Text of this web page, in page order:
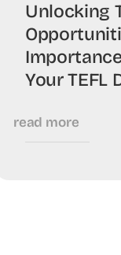
Unlocking
Your TEFL
read more